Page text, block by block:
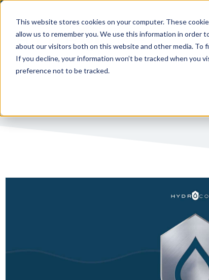
This website stores cookies on your computer. These
allow us to remember you. We use this information in order
about our visitors both on this website and other media. To
If you decline, your information won’t be tracked when you
preference not to be tracked.